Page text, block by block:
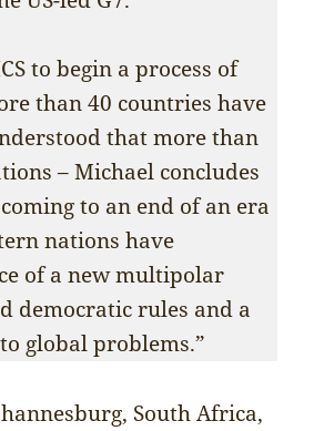
to begin a process of
than 40 countries have
that more than
– Michael concludes
to an end of an era
nations have
of a new multipolar
democratic rules and a
global problems.”
South Africa,